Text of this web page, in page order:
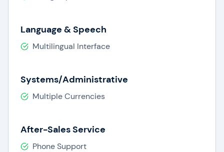
Language & Speech
Multilingual Interface
Systems/Administrative
Multiple Currencies
After-Sales Service
Phone Support